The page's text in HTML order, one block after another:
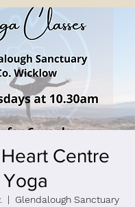
Centre
Yoga
  |
Glendalough Sanctuary